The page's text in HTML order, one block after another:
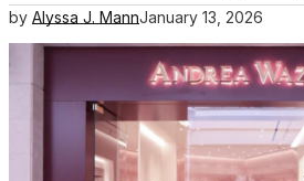
by Alyssa J. MannJanuary 13, 2026